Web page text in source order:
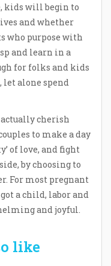
kids will begin to
and whether
who purpose with
and learn in a
for folks and kids
alone spend
actually cherish
to make a day
of love, and fight
by choosing to
For most pregnant
a child, labor and
and joyful.
like